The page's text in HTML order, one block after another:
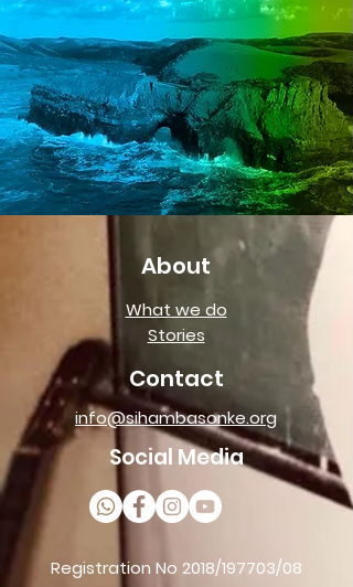
About
What we do
Stories
Contact
info@sihambasonke.org
Social Media
Registration No 2018/197703/08